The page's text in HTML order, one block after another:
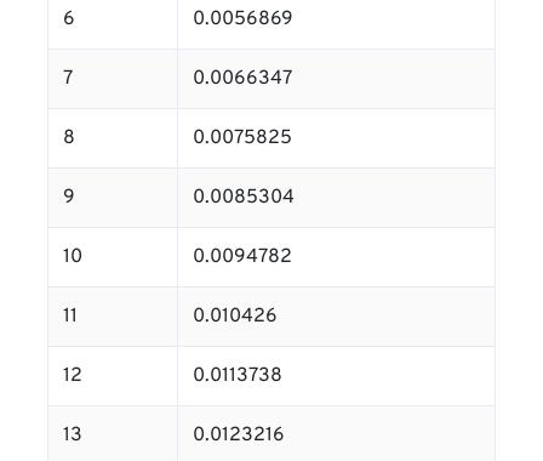
6 0.0056869
7 0.0066347
8 0.0075825
9 0.0085304
10 0.0094782
11 0.010426
12 0.0113738
13 0.0123216